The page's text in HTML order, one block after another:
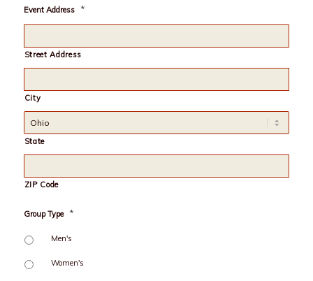
Event Address *
Street Address
City
State
ZIP Code
Group Type *
Men's
Women's